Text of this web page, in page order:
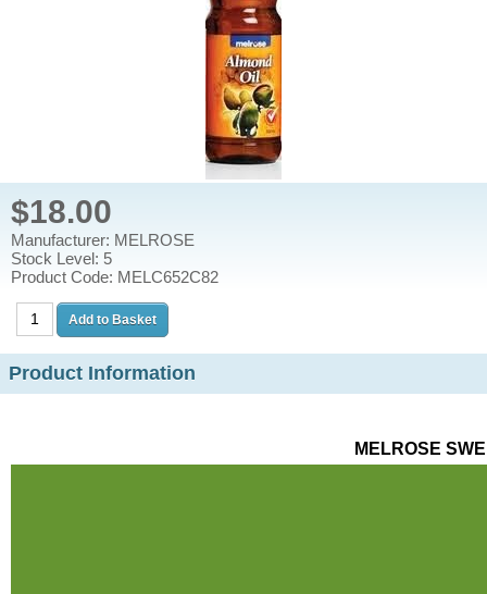
$18.00
Manufacturer: MELROSE
Stock Level: 5
Product Code: MELC652C82
Product Information
MELROSE